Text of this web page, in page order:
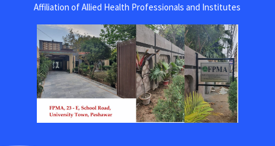
Affiliation of Allied Health Professionals and Institutes